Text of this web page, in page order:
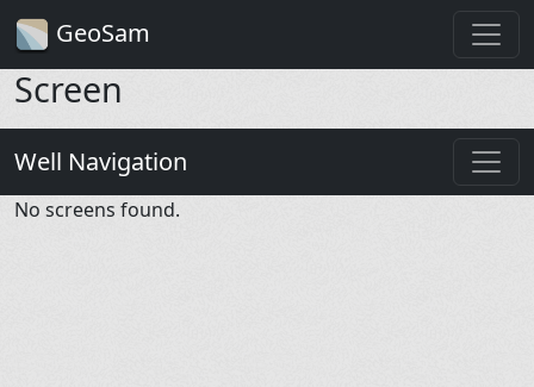
GeoSam
Screen
Well Navigation
No screens found.